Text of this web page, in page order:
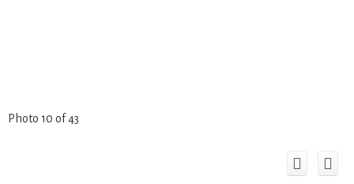
Photo 10 of 43